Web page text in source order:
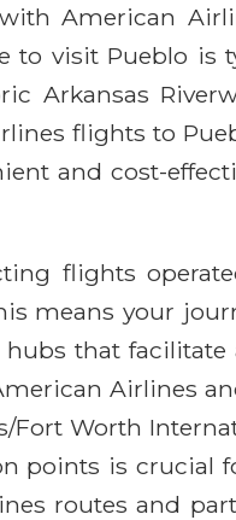
American
to visit Pueblo is
Arkansas
flights to
and cost-
flights
means your
that facilitate
Airlines
Worth
points is crucial
routes and